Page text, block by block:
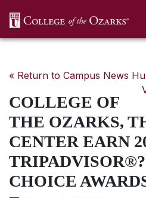
« Return to Campus News
COLLEGE OF
THE OZARKS,
CENTER EARN
CHOICE